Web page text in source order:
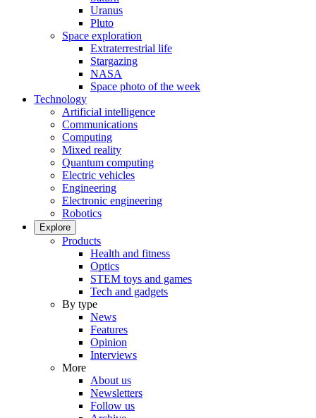
Uranus
Pluto
Space exploration
Extraterrestrial life
Stargazing
NASA
Space photo of the week
Technology
Artificial intelligence
Communications
Computing
Mixed reality
Quantum computing
Electric vehicles
Engineering
Electronic engineering
Robotics
Explore
Products
Health and fitness
Optics
STEM toys and games
Tech and gadgets
By type
News
Features
Opinion
Interviews
More
About us
Newsletters
Follow us